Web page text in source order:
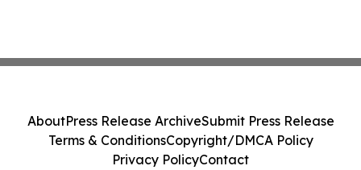
AboutPress Release ArchiveSubmit Press Release
Terms & ConditionsCopyright/DMCA Policy
Privacy PolicyContact